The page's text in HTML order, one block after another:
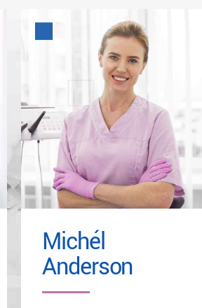
Read More
Michél
Anderson